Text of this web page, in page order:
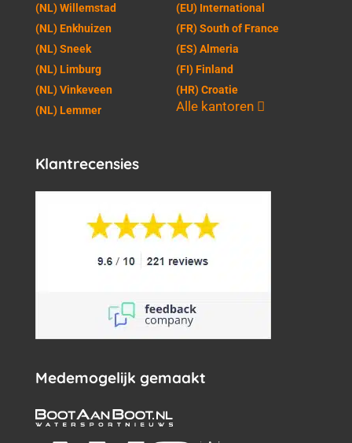
(NL) Willemstad
(NL) Enkhuizen
(NL) Sneek
(NL) Limburg
(NL) Vinkeveen
(NL) Lemmer
(EU) International
(FR) South of France
(ES) Almeria
(FI) Finland
(HR) Croatie
Alle kantoren
Klantrecensies
Medemogelijk gemaakt